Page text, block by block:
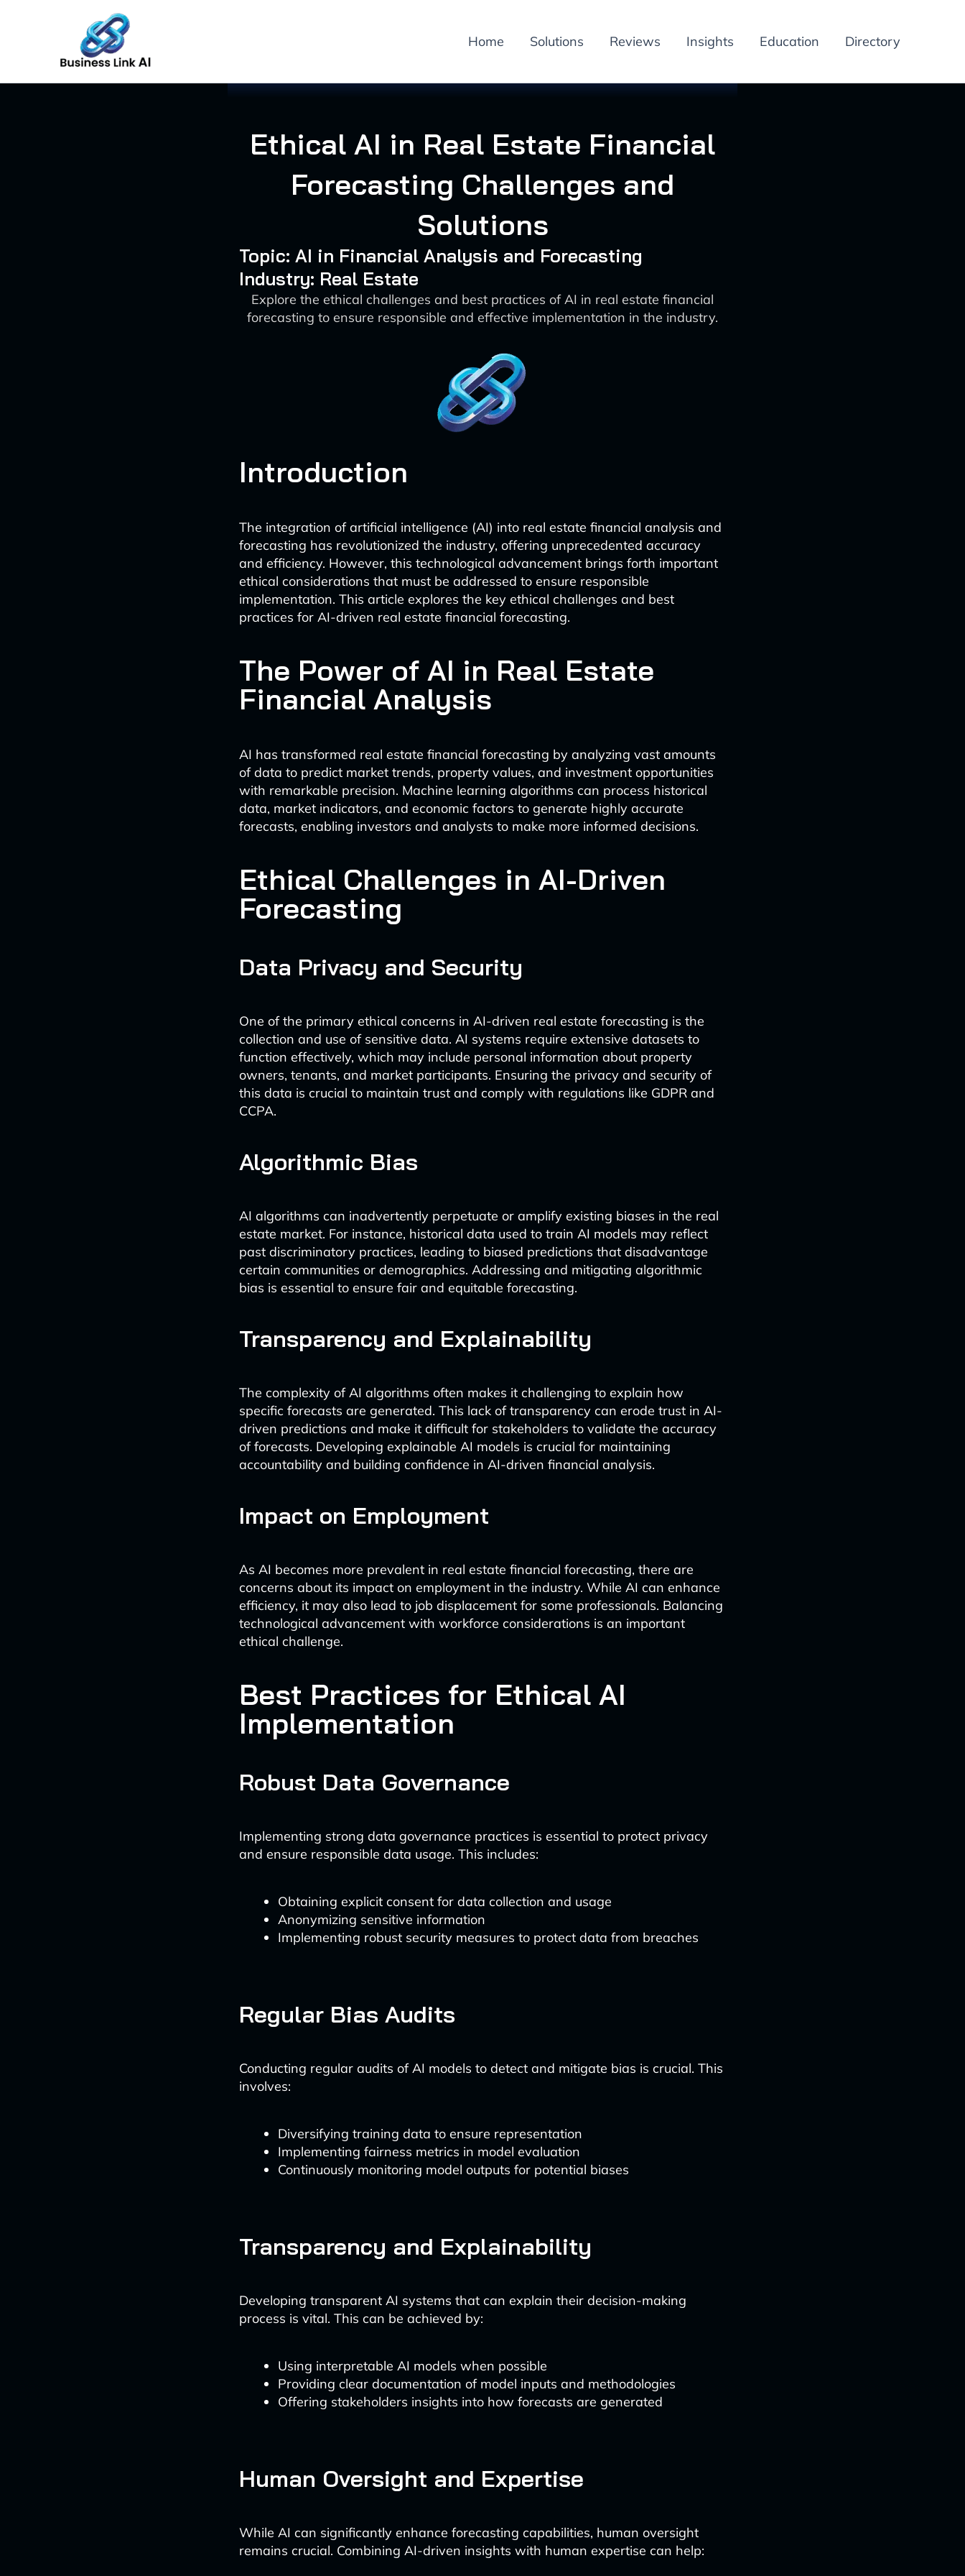
Home Solutions Reviews Insights Education Directory
Ethical AI in Real Estate Financial
Forecasting Challenges and
Solutions
Topic: AI in Financial Analysis and Forecasting
Industry: Real Estate
Explore the ethical challenges and best practices of AI in real estate financial
forecasting to ensure responsible and effective implementation in the industry.
Introduction
The integration of artificial intelligence (AI) into real estate financial analysis and
forecasting has revolutionized the industry, offering unprecedented accuracy
and efficiency. However, this technological advancement brings forth important
ethical considerations that must be addressed to ensure responsible
implementation. This article explores the key ethical challenges and best
practices for AI-driven real estate financial forecasting.
The Power of AI in Real Estate
Financial Analysis
AI has transformed real estate financial forecasting by analyzing vast amounts
of data to predict market trends, property values, and investment opportunities
with remarkable precision. Machine learning algorithms can process historical
data, market indicators, and economic factors to generate highly accurate
forecasts, enabling investors and analysts to make more informed decisions.
Ethical Challenges in AI-Driven
Forecasting
Data Privacy and Security
One of the primary ethical concerns in AI-driven real estate forecasting is the
collection and use of sensitive data. AI systems require extensive datasets to
function effectively, which may include personal information about property
owners, tenants, and market participants. Ensuring the privacy and security of
this data is crucial to maintain trust and comply with regulations like GDPR and
CCPA.
Algorithmic Bias
AI algorithms can inadvertently perpetuate or amplify existing biases in the real
estate market. For instance, historical data used to train AI models may reflect
past discriminatory practices, leading to biased predictions that disadvantage
certain communities or demographics. Addressing and mitigating algorithmic
bias is essential to ensure fair and equitable forecasting.
Transparency and Explainability
The complexity of AI algorithms often makes it challenging to explain how
specific forecasts are generated. This lack of transparency can erode trust in AI-
driven predictions and make it difficult for stakeholders to validate the accuracy
of forecasts. Developing explainable AI models is crucial for maintaining
accountability and building confidence in AI-driven financial analysis.
Impact on Employment
As AI becomes more prevalent in real estate financial forecasting, there are
concerns about its impact on employment in the industry. While AI can enhance
efficiency, it may also lead to job displacement for some professionals. Balancing
technological advancement with workforce considerations is an important
ethical challenge.
Best Practices for Ethical AI
Implementation
Robust Data Governance
Implementing strong data governance practices is essential to protect privacy
and ensure responsible data usage. This includes:
Obtaining explicit consent for data collection and usage
Anonymizing sensitive information
Implementing robust security measures to protect data from breaches
Regular Bias Audits
Conducting regular audits of AI models to detect and mitigate bias is crucial. This
involves:
Diversifying training data to ensure representation
Implementing fairness metrics in model evaluation
Continuously monitoring model outputs for potential biases
Transparency and Explainability
Developing transparent AI systems that can explain their decision-making
process is vital. This can be achieved by:
Using interpretable AI models when possible
Providing clear documentation of model inputs and methodologies
Offering stakeholders insights into how forecasts are generated
Human Oversight and Expertise
While AI can significantly enhance forecasting capabilities, human oversight
remains crucial. Combining AI-driven insights with human expertise can help: